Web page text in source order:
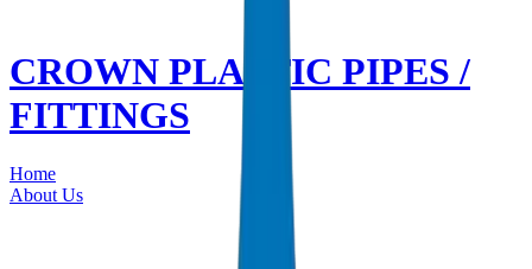
CROWN PLASTIC PIPES /
FITTINGS
Home
About Us